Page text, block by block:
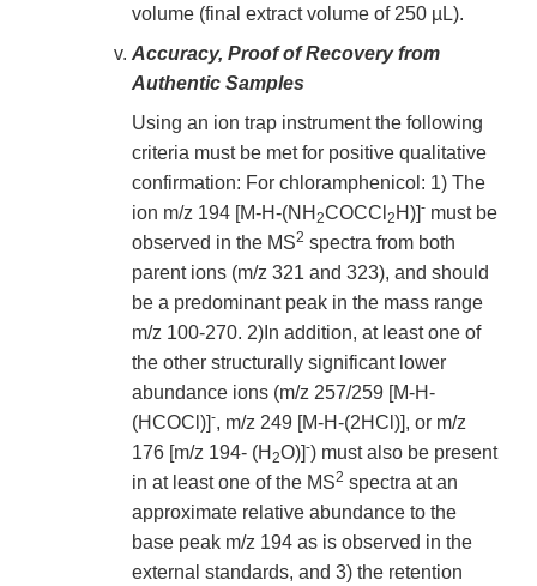
volume (final extract volume of 250 µL).
Accuracy, Proof of Recovery from
Authentic Samples
Using an ion trap instrument the following
criteria must be met for positive qualitative
confirmation: For chloramphenicol: 1) The
ion m/z 194 [M-H-(NH 2COCCl 2 H)]- must be
observed in the MS2 spectra from both
parent ions (m/z 321 and 323), and should
be a predominant peak in the mass range
m/z 100-270. 2)In addition, at least one of
the other structurally significant lower
abundance ions (m/z 257/259 [M-H-
(HCOCl)]-, m/z 249 [M-H-(2HCl)], or m/z
176 [m/z 194- (H 2O)]-) must also be present
in at least one of the MS2 spectra at an
approximate relative abundance to the
base peak m/z 194 as is observed in the
external standards, and 3) the retention